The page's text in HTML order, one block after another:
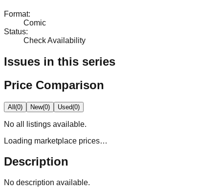
Format:
Comic
Status:
Check Availability
Issues in this series
Price Comparison
All(0) New(0) Used(0)
No all
listings available.
Loading marketplace prices…
Description
No description available.